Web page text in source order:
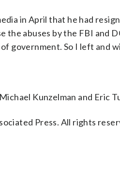
in April that he had
the abuses by the FBI and
government. So I left and
Kunzelman and Eric
Press. All rights